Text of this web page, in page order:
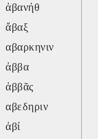
ἀβανήθ
ἄβαξ
αβαρκηνιν
ἀββα
ἀββᾶς
αβεδηριν
ἀβί